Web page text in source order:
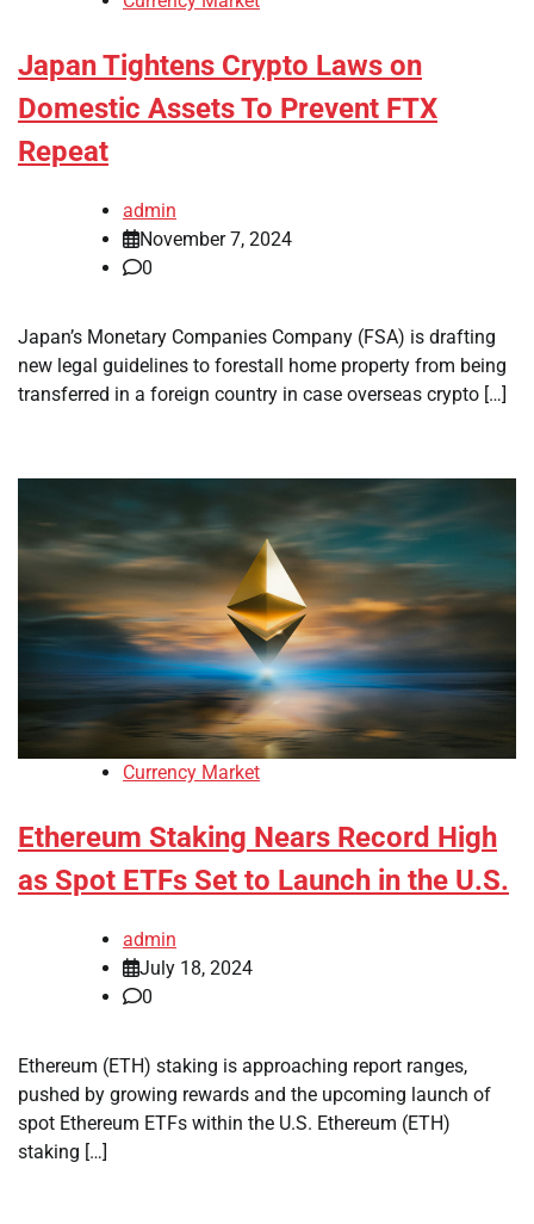
Japan Tightens Crypto Laws on
Domestic Assets To Prevent FTX
Repeat
admin
November 7, 2024
0
Japan’s Monetary Companies Company (FSA) is drafting
new legal guidelines to forestall home property from being
transferred in a foreign country in case overseas crypto […]
Currency Market
Ethereum Staking Nears Record High
as Spot ETFs Set to Launch in the U.S.
admin
July 18, 2024
0
Ethereum (ETH) staking is approaching report ranges,
pushed by growing rewards and the upcoming launch of
spot Ethereum ETFs within the U.S. Ethereum (ETH)
staking […]